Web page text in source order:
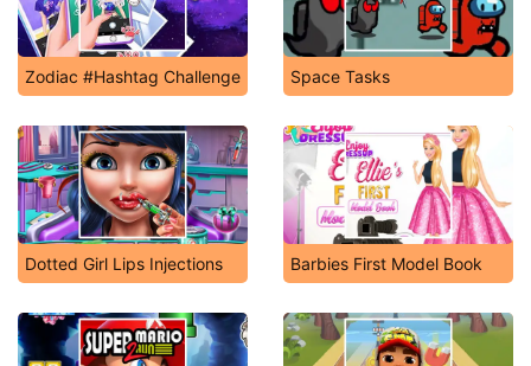
Zodiac #Hashtag Challenge Space Tasks
Dotted Girl Lips Injections Barbies First Model Book